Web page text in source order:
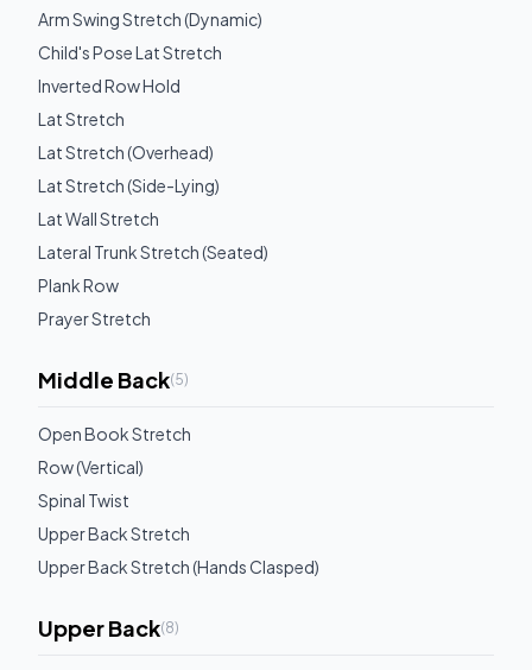
Arm Swing Stretch (Dynamic)
Child's Pose Lat Stretch
Inverted Row Hold
Lat Stretch
Lat Stretch (Overhead)
Lat Stretch (Side-Lying)
Lat Wall Stretch
Lateral Trunk Stretch (Seated)
Plank Row
Prayer Stretch
Middle Back(5)
Open Book Stretch
Row (Vertical)
Spinal Twist
Upper Back Stretch
Upper Back Stretch (Hands Clasped)
Upper Back(8)